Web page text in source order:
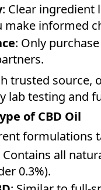
: Clear ingredient
informed
: Only
trusted
lab testing and
of CBD Oil
formulations
Contains all
0.3%).